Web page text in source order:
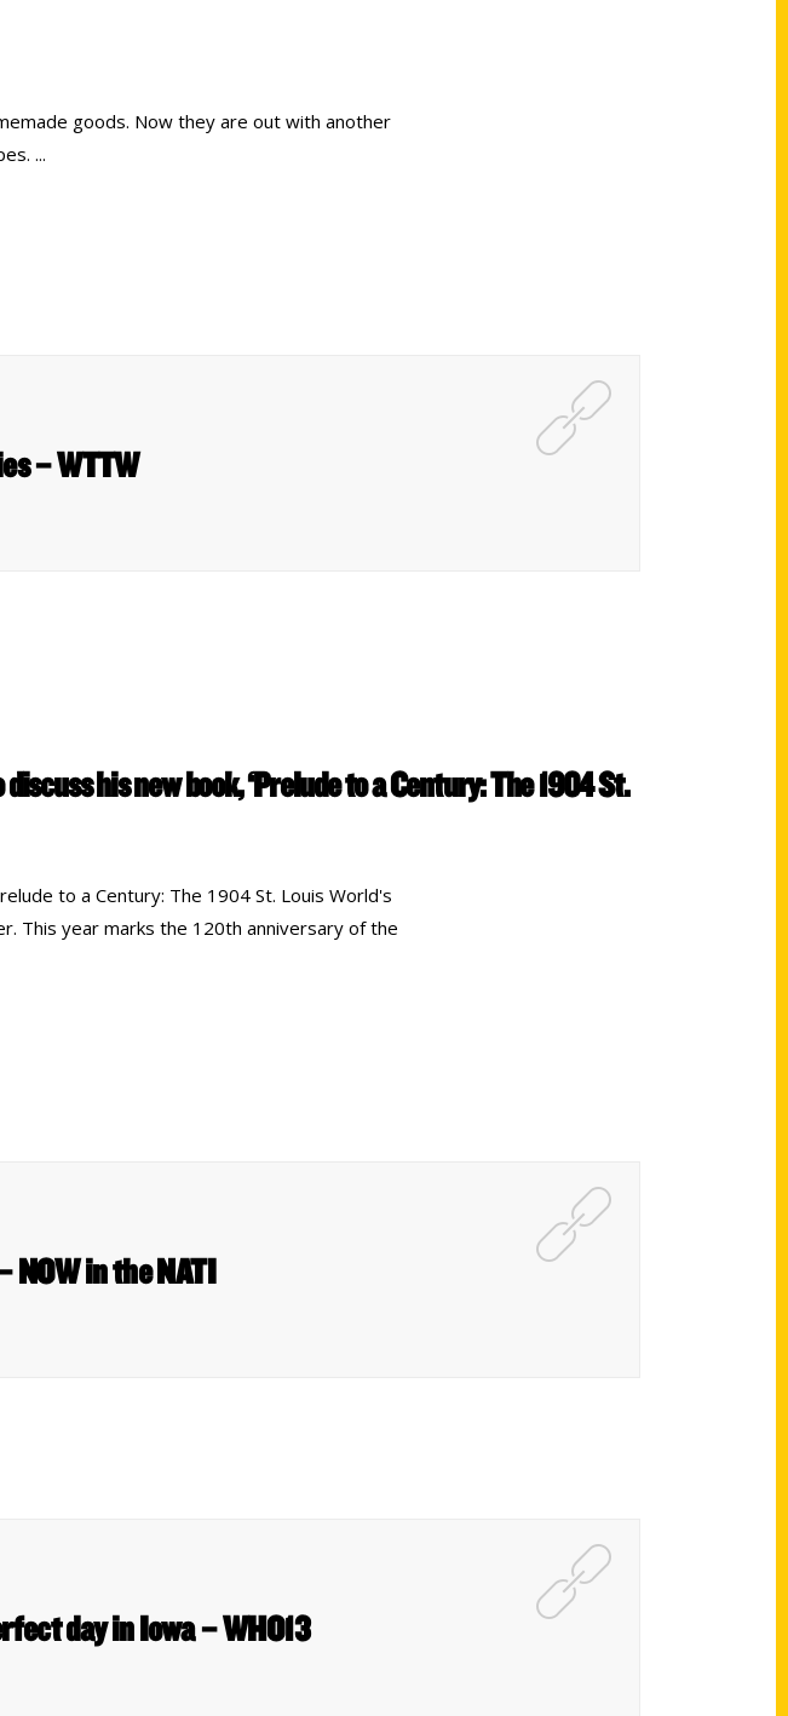
goods. Now they are out with another
– WTTW
his new book, ‘Prelude to a Century: The 1904 St.
to a Century: The 1904 St. Louis World's
This year marks the 120th anniversary of the
NOW in the NATI
day in Iowa – WHO13